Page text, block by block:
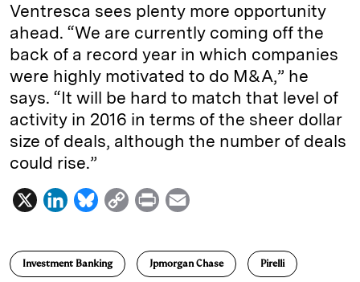
Ventresca sees plenty more opportunity
ahead. “We are currently coming off the
back of a record year in which companies
were highly motivated to do M&A,” he
says. “It will be hard to match that level of
activity in 2016 in terms of the sheer dollar
size of deals, although the number of deals
could rise.”
X
L
n
k
B
u
e
C
P
i
n
a
i
Investment Banking Jpmorgan Chase Pirelli